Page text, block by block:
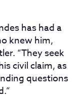
has had a
knew him,
“They seek
civil claim, as
questions